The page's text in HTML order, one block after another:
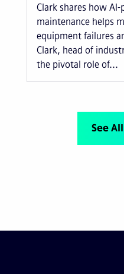
Clark shares how
maintenance helps
equipment failures
Clark, head of
the pivotal role of...
See